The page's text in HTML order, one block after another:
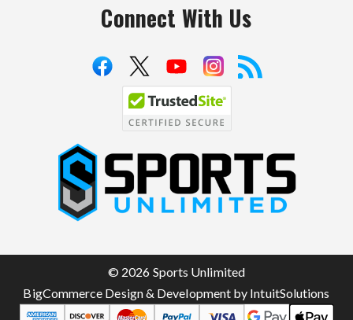
Connect With Us
S
p
t
U
© 2026 Sports Unlimited
BigCommerce Design & Development by IntuitSolutions